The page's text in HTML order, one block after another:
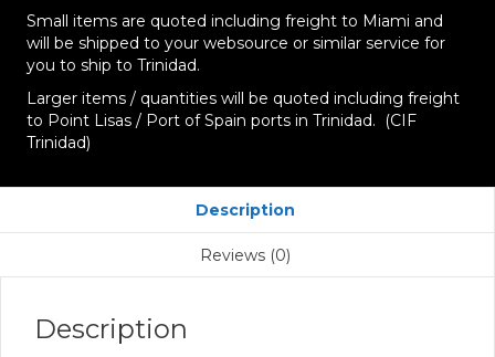
Small items are quoted including freight to Miami and
will be shipped to your websource or similar service for
you to ship to Trinidad.
Larger items / quantities will be quoted including freight
to Point Lisas / Port of Spain ports in Trinidad. (CIF
Trinidad)
Description
Reviews (0)
Description